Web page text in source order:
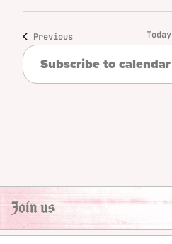
PreviousEvents Today
Subscribe to calendar
Join us